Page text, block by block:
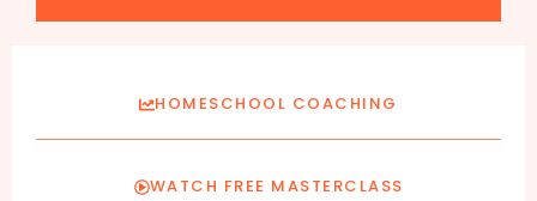
HOMESCHOOL COACHING
WATCH FREE MASTERCLASS